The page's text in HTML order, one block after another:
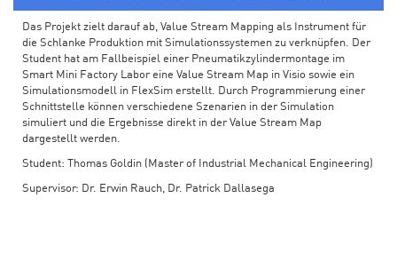
Das Projekt zielt darauf ab, Value Stream Mapping als Instrument für
die Schlanke Produktion mit Simulationssystemen zu verknüpfen. Der
Student hat am Fallbeispiel einer Pneumatikzylindermontage im
Smart Mini Factory Labor eine Value Stream Map in Visio sowie ein
Simulationsmodell in FlexSim erstellt. Durch Programmierung einer
Schnittstelle können verschiedene Szenarien in der Simulation
simuliert und die Ergebnisse direkt in der Value Stream Map
dargestellt werden.
Student: Thomas Goldin (Master of Industrial Mechanical Engineering)
Supervisor: Dr. Erwin Rauch, Dr. Patrick Dallasega